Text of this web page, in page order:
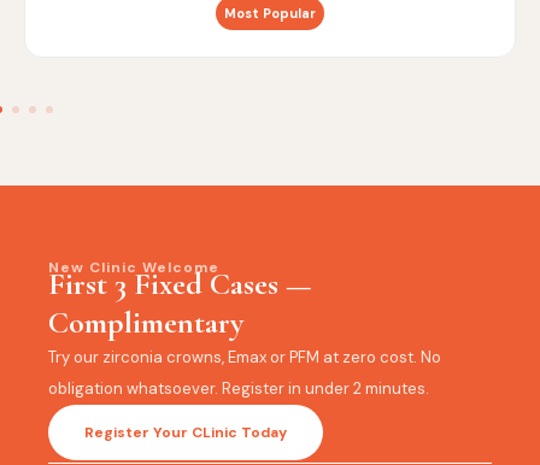
Most Popular
New Clinic Welcome
First 3 Fixed Cases —
Complimentary
Try our zirconia crowns, Emax or PFM at zero cost. No
obligation whatsoever. Register in under 2 minutes.
Register Your CLinic Today